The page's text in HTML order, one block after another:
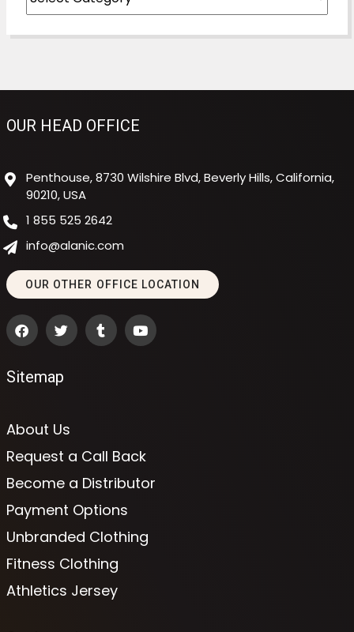
OUR HEAD OFFICE
Penthouse, 8730 Wilshire Blvd, Beverly Hills, California,
90210, USA
1 855 525 2642
info@alanic.com
OUR OTHER OFFICE LOCATION
Sitemap
About Us
Request a Call Back
Become a Distributor
Payment Options
Unbranded Clothing
Fitness Clothing
Athletics Jersey